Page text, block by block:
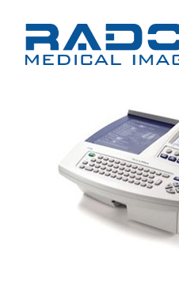
content